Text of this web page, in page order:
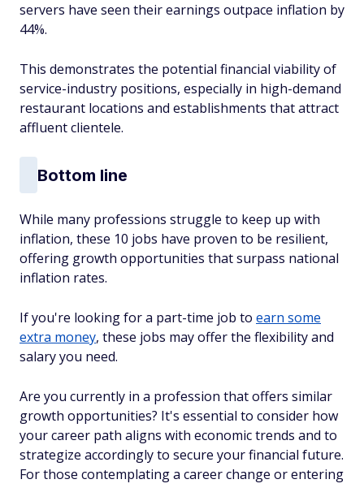
servers have seen their earnings outpace inflation by
44%.
This demonstrates the potential financial viability of
service-industry positions, especially in high-demand
restaurant locations and establishments that attract
affluent clientele.
Bottom line
While many professions struggle to keep up with
inflation, these 10 jobs have proven to be resilient,
offering growth opportunities that surpass national
inflation rates.
If you're looking for a part-time job to earn some
extra money, these jobs may offer the flexibility and
salary you need.
Are you currently in a profession that offers similar
growth opportunities? It's essential to consider how
your career path aligns with economic trends and to
strategize accordingly to secure your financial future.
For those contemplating a career change or entering